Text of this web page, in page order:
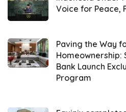
areas.
Representatives of the
agreement during the
Ecosystem Summit and
Jakarta Convention
Voice for Peace,
Paving the Way
Homeownership:
Bank Launch
Program